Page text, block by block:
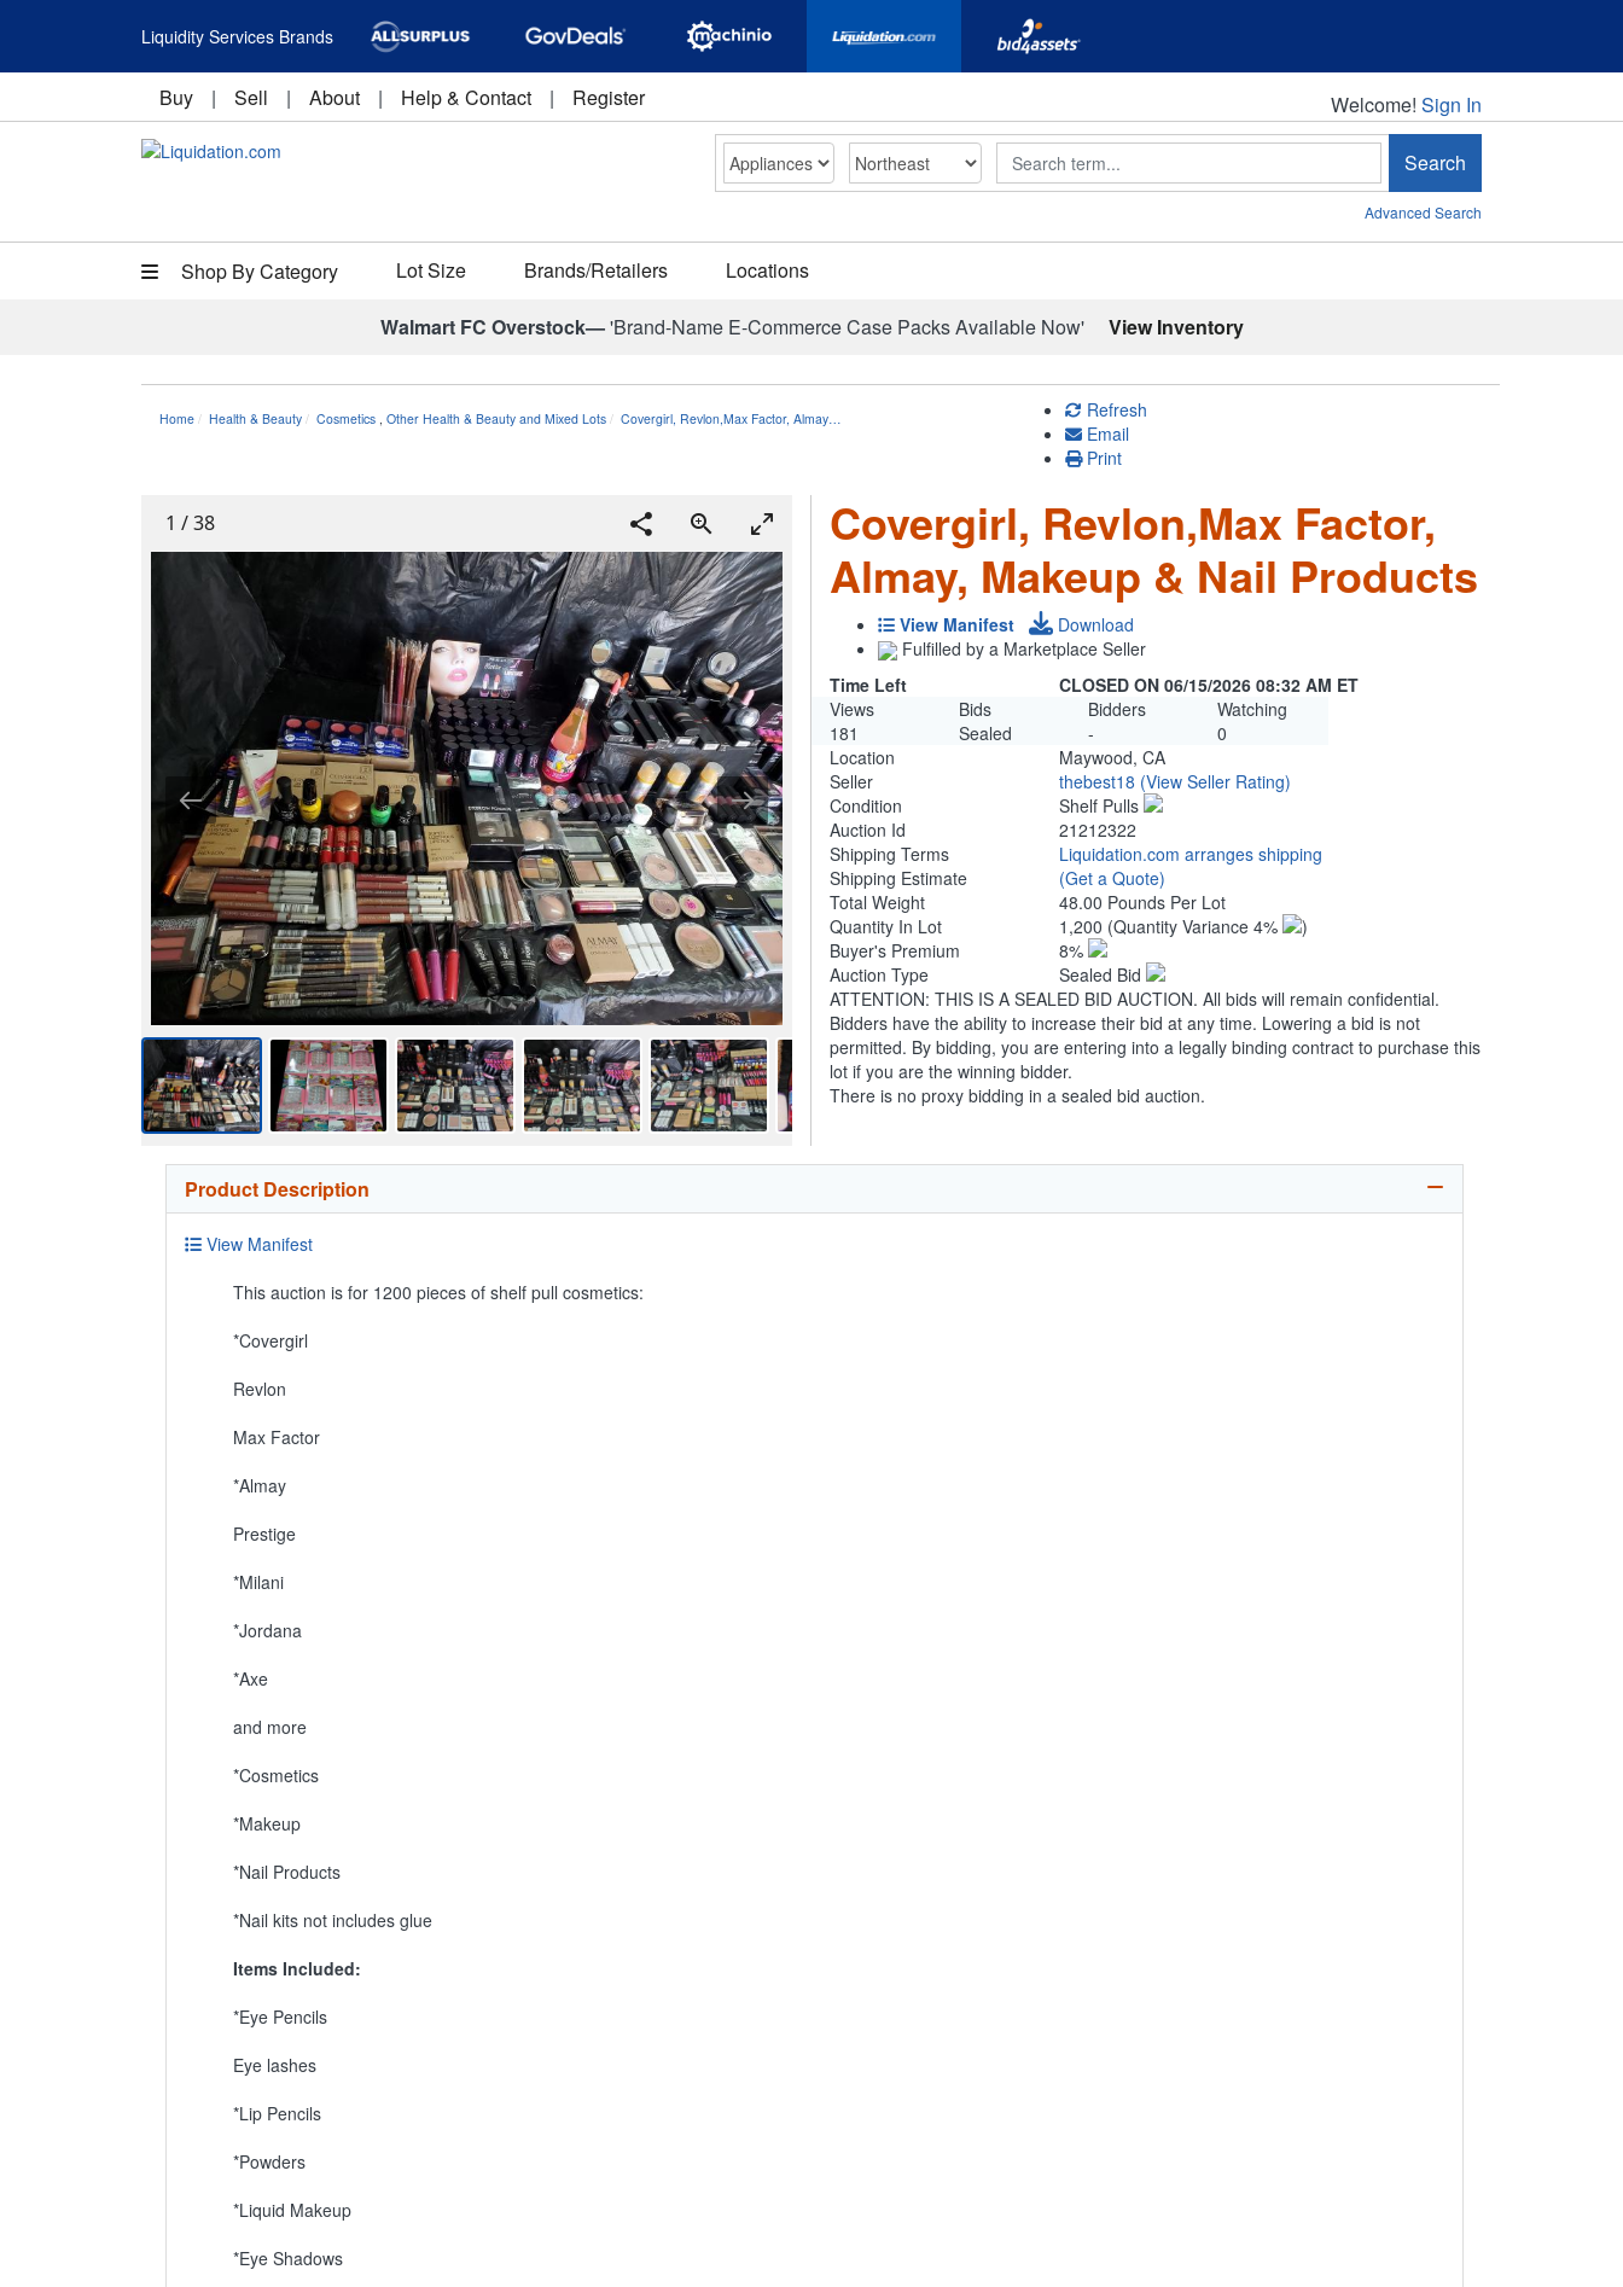
Liquidity Services Brands
Buy | Sell | About | Help & Contact | Register Welcome!
Welcome! Sign In
Search Search
Advanced Search
Shop By Category Lot Size Brands/Retailers Locations
Walmart FC Overstock—'Brand-Name E-Commerce Case Packs Available Now' View Inventory
Home Health & Beauty Cosmetics , Other Health & Beauty and Mixed Lots Covergirl, Revlon,Max Factor, Almay…
Refresh
Email
Print
1 /38
Covergirl, Revlon,Max Factor,
Almay, Makeup & Nail Products
View Manifest
Download
Fulfilled by a Marketplace Seller
Time Left
CLOSED ON 06/15/2026 08:32 AM ET
Views
Bids Bidders
Watching
181
Sealed -
0
Location
Maywood, CA
Seller
thebest18 (View Seller Rating)
Condition
Shelf Pulls
Auction Id
21212322
Shipping Terms
Liquidation.com arranges shipping
Shipping Estimate
(Get a Quote)
Total Weight
48.00 Pounds Per Lot
Quantity In Lot
1,200 (Quantity Variance 4%
)
Buyer's Premium
8%
Auction Type
Sealed Bid
ATTENTION: THIS IS A SEALED BID AUCTION. All bids will remain confidential.
Bidders have the ability to increase their bid at any time. Lowering a bid is not
permitted. By bidding, you are entering into a legally binding contract to purchase this
lot if you are the winning bidder.
There is no proxy bidding in a sealed bid auction.
Product Description
View Manifest
This auction is for 1200 pieces of shelf pull cosmetics:
*Covergirl
Revlon
Max Factor
*Almay
Prestige
*Milani
*Jordana
*Axe
and more
*Cosmetics
*Makeup
*Nail Products
*Nail kits not includes glue
Items Included:
*Eye Pencils
Eye lashes
*Lip Pencils
*Powders
*Liquid Makeup
*Eye Shadows